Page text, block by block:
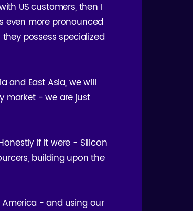
US customers, then I
even more pronounced
possess specialized
and East Asia, we will
market - we are just
if it were - Silicon
building upon the
America - and using our